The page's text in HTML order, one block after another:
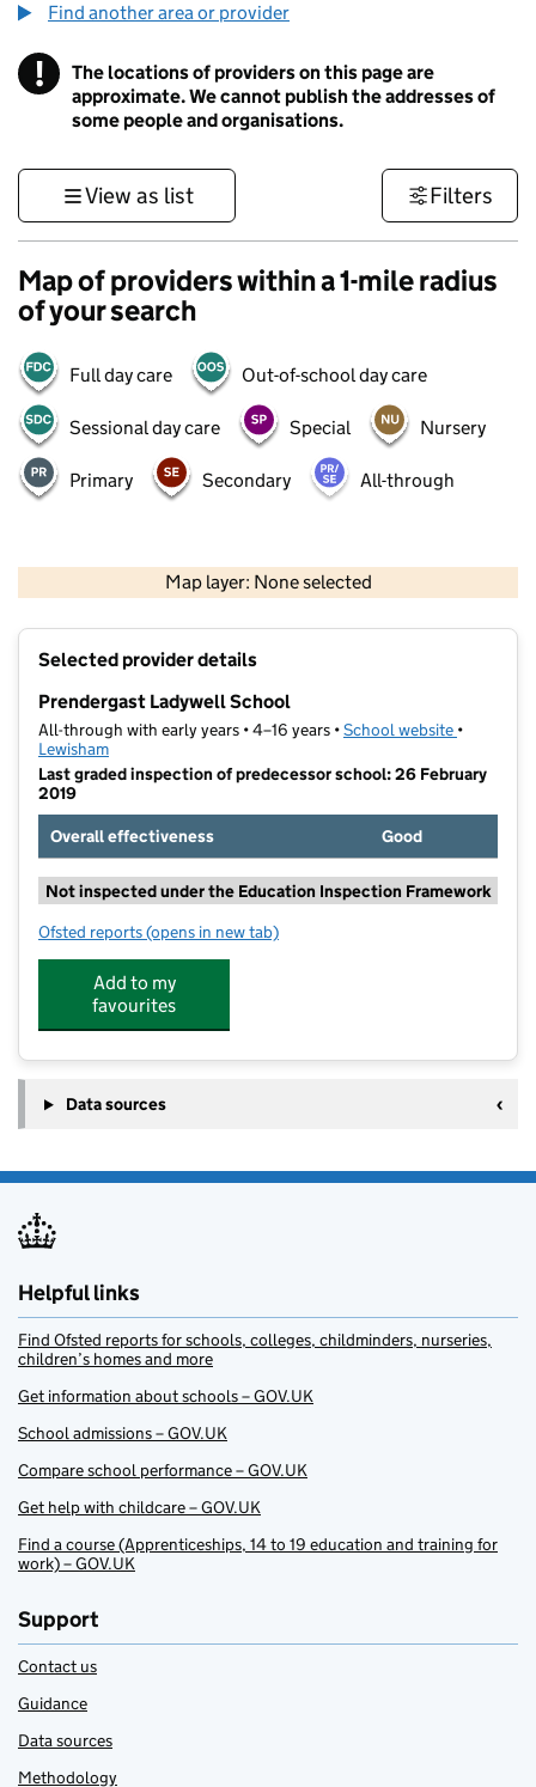
Find another area or provider
! Information
The locations of providers on this page are
approximate. We cannot publish the addresses of
some people and organisations.
View as list Filters
Map of providers within a 1-mile radius
of your search
Full day care Out-of-school day care
Sessional day care Special Nursery
Primary Secondary All-through
Map layer: None selected
Contains OS data © Crown copyright and database rights 2026
Selected provider details
Prendergast Ladywell School
All-through with early years • 4–16 years •School website (opens in
•
Lewisham
Last graded inspection of predecessor school: 26 February
2019
Overall effectiveness
Good
Not inspected under the Education Inspection Framework
Ofsted reports for Prendergast Ladywell School
(opens in new tab)
Add to my
favourites
Data sources
Helpful links
Find Ofsted reports for schools, colleges, childminders, nurseries,
children’s homes and more
Get information about schools – GOV.UK
School admissions – GOV.UK
Compare school performance – GOV.UK
Get help with childcare – GOV.UK
Find a course (Apprenticeships, 14 to 19 education and training for
work) – GOV.UK
Support
Contact us
Guidance
Data sources
Methodology